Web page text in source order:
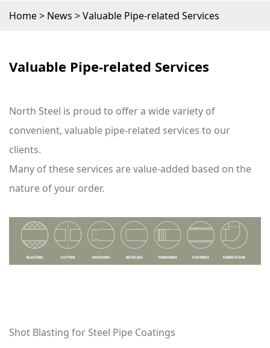
Home> News >Valuable Pipe-related Services
Valuable Pipe-related Services
North Steel is proud to offer a wide variety of
convenient, valuable pipe-related services to our
clients.
Many of these services are value-added based on the
nature of your order.
Shot Blasting for Steel Pipe Coatings